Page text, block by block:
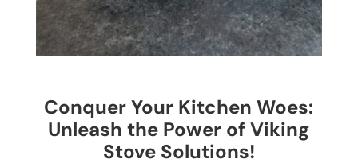
Conquer Your Kitchen Woes:
Unleash the Power of Viking
Stove Solutions!